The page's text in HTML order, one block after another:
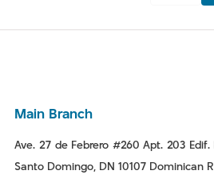
Main Branch
Ave. 27 de Febrero #260 Apt. 203
Santo Domingo, DN 10107 Dominican